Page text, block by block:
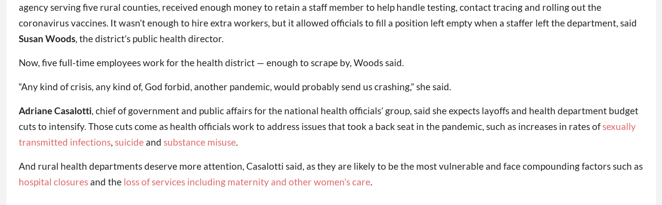
agency serving five rural counties, received enough money to retain a staff member to help handle testing, contact tracing and rolling out the
coronavirus vaccines. It wasn’t enough to hire extra workers, but it allowed officials to fill a position left empty when a staffer left the department, said
Susan Woods, the district’s public health director.
Now, five full-time employees work for the health district — enough to scrape by, Woods said.
“Any kind of crisis, any kind of, God forbid, another pandemic, would probably send us crashing,” she said.
Adriane Casalotti , chief of government and public affairs for the national health officials’ group, said she expects layoffs and health department budget
cuts to intensify. Those cuts come as health officials work to address issues that took a back seat in the pandemic, such as increases in rates ofsexually
transmitted infections, suicideand substance misuse.
And rural health departments deserve more attention, Casalotti said, as they are likely to be the most vulnerable and face compounding factors such as
hospital closuresand the loss of services including maternity and other women’s care.